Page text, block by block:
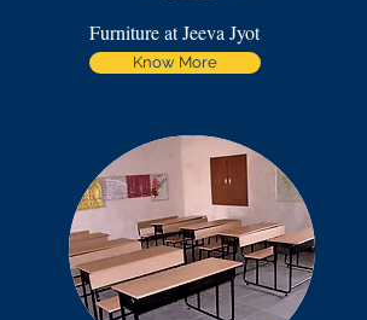
Furniture at Jeeva Jyot
Know More